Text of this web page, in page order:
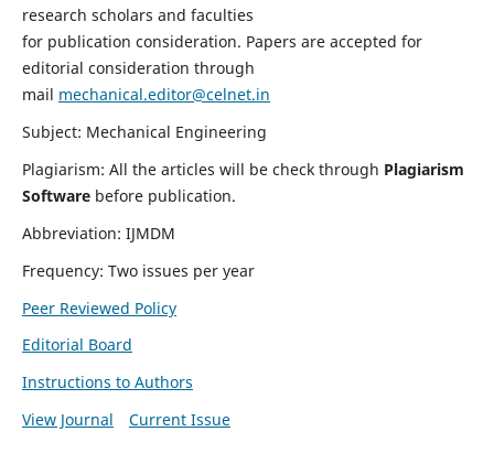
research scholars and faculties
for publication consideration. Papers are accepted for
editorial consideration through
mail mechanical.editor@celnet.in
Subject: Mechanical Engineering
Plagiarism: All the articles will be check through Plagiarism
Software before publication.
Abbreviation: IJMDM
Frequency: Two issues per year
Peer Reviewed Policy
Editorial Board
Instructions to Authors
View Journal
Current Issue